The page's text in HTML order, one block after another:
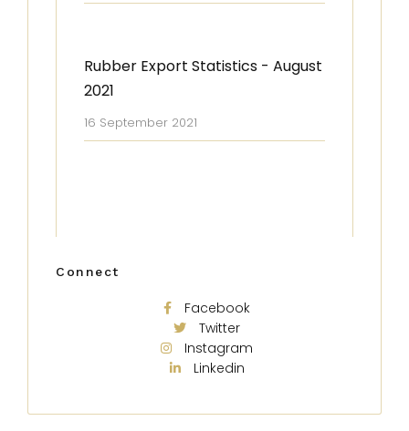
Rubber Export Statistics - August
2021
16 September 2021
Connect
Facebook
Twitter
Instagram
Linkedin